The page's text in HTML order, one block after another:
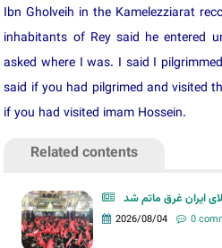
Ibn Gholveih in the Kamelezziarat
inhabitants of Rey said he entered
asked where I was. I said I
said if you had pilgrimed and visited
if you had visited imam Hossein.
Related contents
ایران غرق ماتم شد
2026/08/04 0